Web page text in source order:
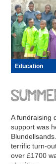
Education
A fundraising
support was
terrific turn-
over £1700